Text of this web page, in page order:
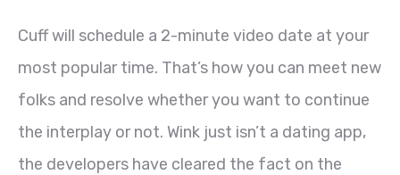
Cuff will schedule a 2-minute video date at your
most popular time. That’s how you can meet new
folks and resolve whether you want to continue
the interplay or not. Wink just isn’t a dating app,
the developers have cleared the fact on the